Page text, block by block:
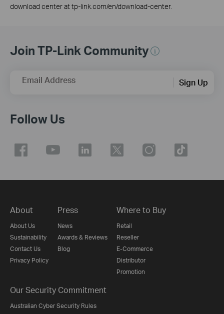
download center at tp-link.com/en/download-center.
Join TP-Link Community
Email Address Sign Up
Follow Us
About
About Us
Sustainability
Contact Us
Privacy Policy
Press
News
Awards & Reviews
Blog
Where to Buy
Retail
Reseller
E-Commerce
Distributor
Promotion
Our Security Commitment
Australian Cyber Security Rules